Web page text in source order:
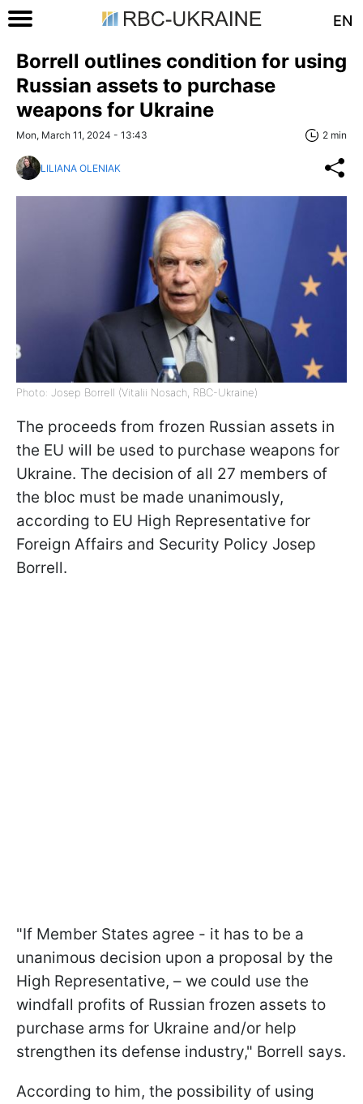
EN
Borrell outlines condition for using
Russian assets to purchase
weapons for Ukraine
Mon, March 11, 2024 - 13:43 2 min
LILIANA OLENIAK
Photo: Josep Borrell (Vitalii Nosach, RBC-Ukraine)
The proceeds from frozen Russian assets in
the EU will be used to purchase weapons for
Ukraine. The decision of all 27 members of
the bloc must be made unanimously,
according to EU High Representative for
Foreign Affairs and Security Policy Josep
Borrell.
"If Member States agree - it has to be a
unanimous decision upon a proposal by the
High Representative, – we could use the
windfall profits of Russian frozen assets to
purchase arms for Ukraine and/or help
strengthen its defense industry," Borrell says.
According to him, the possibility of using